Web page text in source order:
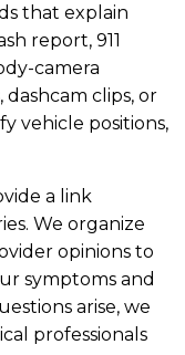
that explain
report, 911
camera
clips, or
vehicle positions,
a link
We organize
opinions to
symptoms and
arise, we
professionals